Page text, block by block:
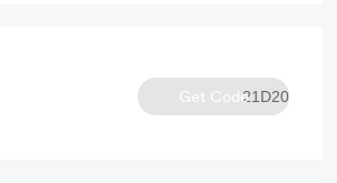
21D20
Get Code